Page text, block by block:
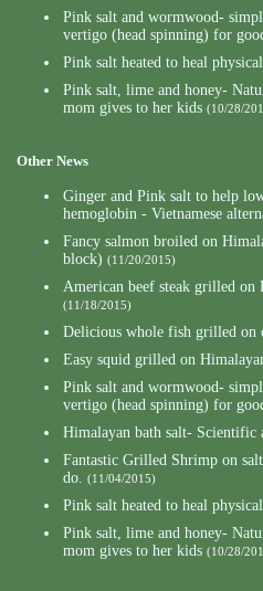
Pink salt and wormwood-
vertigo (head spinning) for
Pink salt heated to heal
Pink salt, lime and honey-
mom gives to her kids (10/28/
Other News
Ginger and Pink salt to help
hemoglobin - Vietnamese
Fancy salmon broiled on
block) (11/20/2015)
American beef steak grilled on
(11/18/2015)
Delicious whole fish grilled on
Easy squid grilled on
Pink salt and wormwood-
vertigo (head spinning) for
Himalayan bath salt- Scientific
Fantastic Grilled Shrimp on
do. (11/04/2015)
Pink salt heated to heal
Pink salt, lime and honey-
mom gives to her kids (10/28/